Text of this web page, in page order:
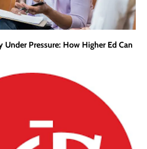
Pressure: How Higher Ed Can